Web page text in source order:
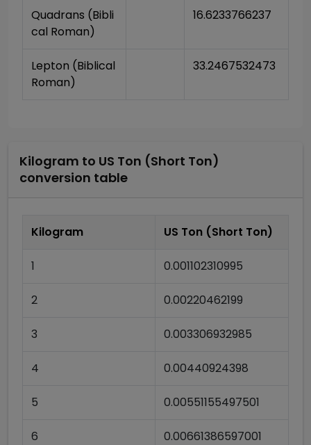
Quadrans (Bibli
cal Roman)
16.6233766237
Lepton (Biblical
Roman)
33.2467532473
Kilogram to US Ton (Short Ton)
conversion table
Kilogram US Ton (Short Ton)
1 0.001102310995
2 0.00220462199
3 0.003306932985
4 0.00440924398
5 0.00551155497501
6 0.00661386597001